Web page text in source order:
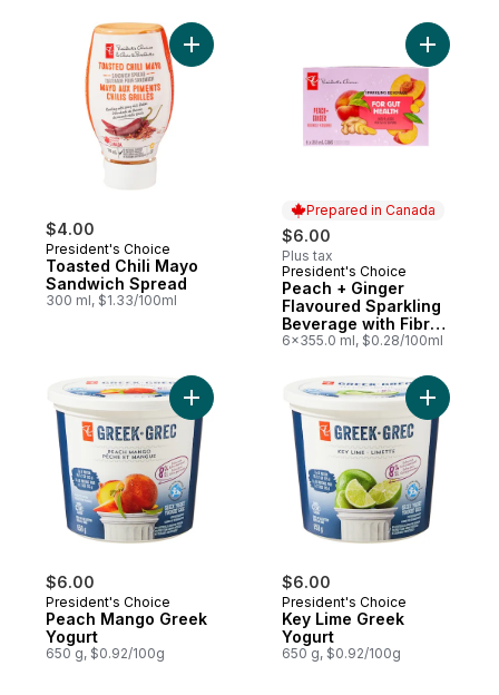
$4.00
President's Choice
Toasted Chili Mayo
Sandwich Spread
300 ml, $1.33/100ml
Add Toasted Chili Mayo Sandwich
Prepared in Canada
$6.00
Plus tax
Prepared in Canada
President's Choice
Peach + Ginger
Flavoured Sparkling
Beverage with Fibre
for Gut Health
6x355.0 ml, $0.28/100ml
Add
$6.00
President's Choice
Peach Mango Greek
Yogurt
650 g, $0.92/100g
Add Peach Mango Greek Yogurt to cart
$6.00
President's Choice
Key Lime Greek
Yogurt
650 g, $0.92/100g
Add Key